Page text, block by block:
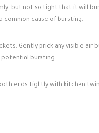
but not so tight that it will
common cause of bursting.
Gently prick any visible
potential bursting.
ends tightly with kitchen